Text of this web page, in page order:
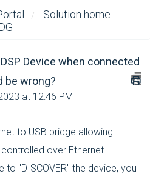
Solution home
Device when connected
be wrong?
at 12:46 PM
to USB bridge allowing
over Ethernet.
"DISCOVER" the device, you